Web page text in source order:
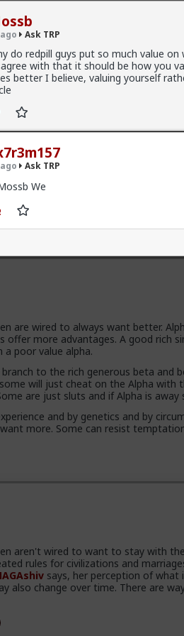
members
Ask TRP
do redpill guys put so much value
with that it should be how you
better I believe, valuing yourself
Ask TRP
We
forums.red/i/asktrp
are wired to always want better.
offer more advantages. A good rich
poor value alpha.
to the rich generous beta and
will just cheat on the Alpha with
are just sluts and if Alpha is away
and by genetics and by
more. Some can resist
aren't wired to want to stay with
rules for civilizations and
says, her perception of what
also change over time. There are